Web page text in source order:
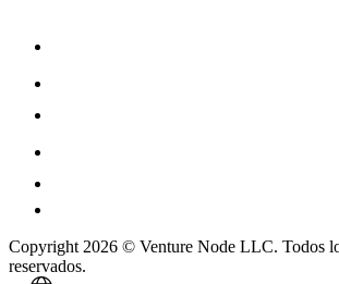
Copyright 2026 © Venture Node LLC. Todos
reservados.